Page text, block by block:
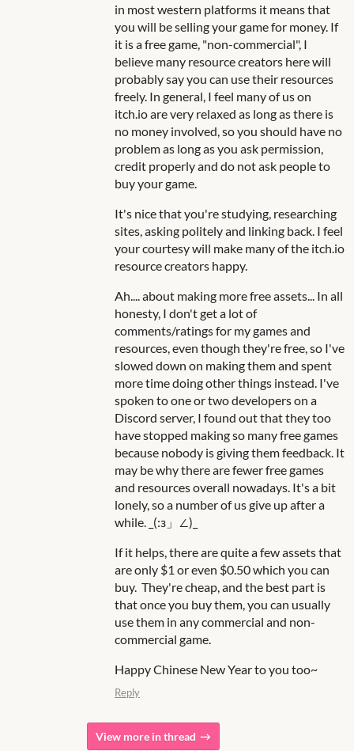
in most western platforms it means that
you will be selling your game for money. If
it is a free game, "non-commercial", I
believe many resource creators here will
probably say you can use their resources
freely. In general, I feel many of us on
itch.io are very relaxed as long as there is
no money involved, so you should have no
problem as long as you ask permission,
credit properly and do not ask people to
buy your game.
It's nice that you're studying, researching
sites, asking politely and linking back. I feel
your courtesy will make many of the itch.io
resource creators happy.
Ah.... about making more free assets... In all
honesty, I don't get a lot of
comments/ratings for my games and
resources, even though they're free, so I've
slowed down on making them and spent
more time doing other things instead. I've
spoken to one or two developers on a
Discord server, I found out that they too
have stopped making so many free games
because nobody is giving them feedback. It
may be why there are fewer free games
and resources overall nowadays. It's a bit
lonely, so a number of us give up after a
while. _(:з」∠)_
If it helps, there are quite a few assets that
are only $1 or even $0.50 which you can
buy. They're cheap, and the best part is
that once you buy them, you can usually
use them in any commercial and non-
commercial game.
Happy Chinese New Year to you too~
Reply
View more in thread